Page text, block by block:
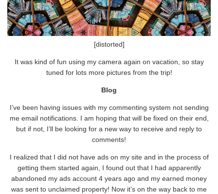
[distorted]
It was kind of fun using my camera again on vacation, so stay
tuned for lots more pictures from the trip!
Blog
I’ve been having issues with my commenting system not sending
me email notifications. I am hoping that will be fixed on their end,
but if not, I’ll be looking for a new way to receive and reply to
comments!
I realized that I did not have ads on my site and in the process of
getting them started again, I found out that I had apparently
abandoned my ads account 4 years ago and my earned money
was sent to unclaimed property! Now it’s on the way back to me